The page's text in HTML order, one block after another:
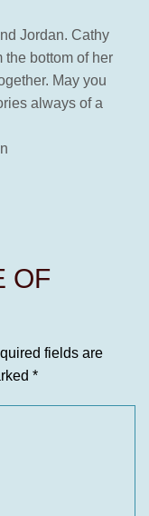
Jordan. Cathy
the bottom of her
May you
always of a
OF
fields are
*